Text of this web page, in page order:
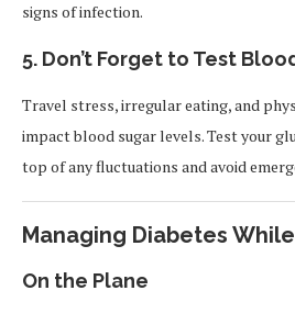
signs of infection.
5. Don’t Forget to Test
Travel stress, irregular eating, and
impact blood sugar levels. Test your
top of any fluctuations and avoid
Managing Diabetes
On the Plane